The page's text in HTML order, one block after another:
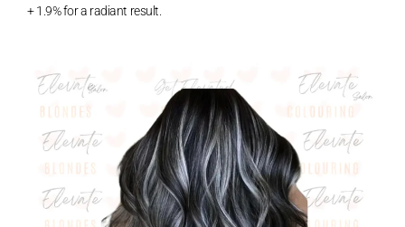
+ 1.9% for a radiant result.